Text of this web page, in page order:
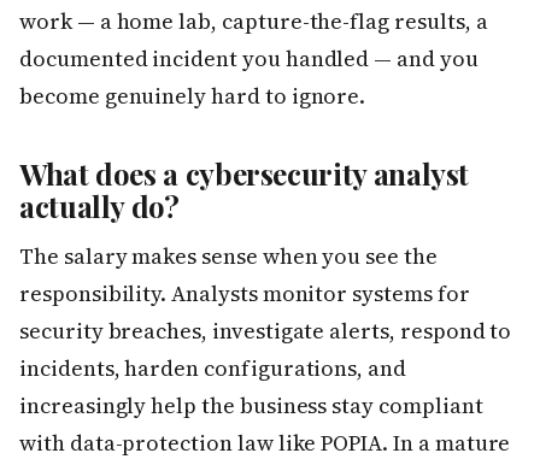
work — a home lab, capture-the-flag results, a
documented incident you handled — and you
become genuinely hard to ignore.
What does a cybersecurity analyst
actually do?
The salary makes sense when you see the
responsibility. Analysts monitor systems for
security breaches, investigate alerts, respond to
incidents, harden configurations, and
increasingly help the business stay compliant
with data-protection law like POPIA. In a mature